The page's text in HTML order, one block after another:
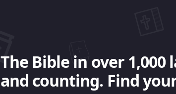
The Bible in over
and counting. Find